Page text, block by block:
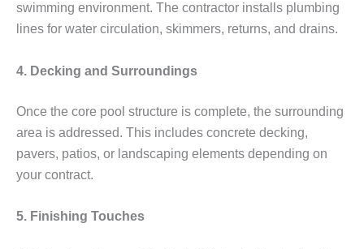
swimming environment. The contractor installs plumbing
lines for water circulation, skimmers, returns, and drains.
4. Decking and Surroundings
Once the core pool structure is complete, the surrounding
area is addressed. This includes concrete decking,
pavers, patios, or landscaping elements depending on
your contract.
5. Finishing Touches